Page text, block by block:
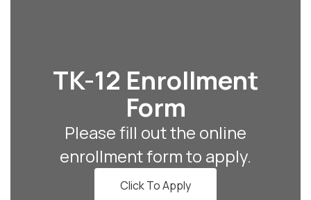
TK-12 Enrollment
Form
Please fill out the online
enrollment form to apply.
Click To Apply